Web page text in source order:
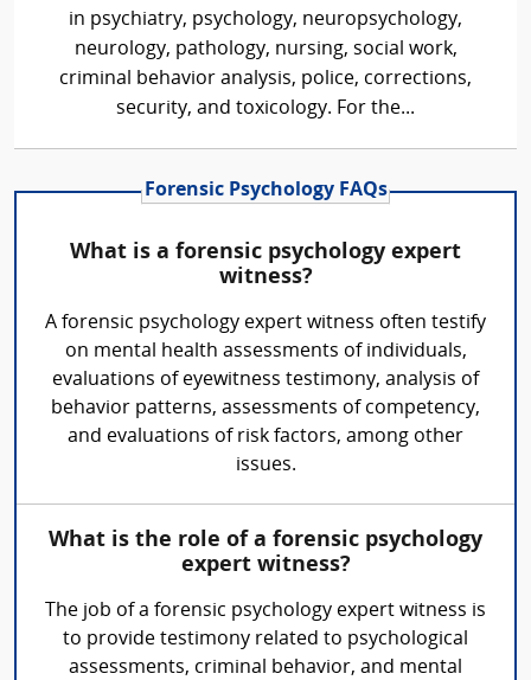
in psychiatry, psychology, neuropsychology,
neurology, pathology, nursing, social work,
criminal behavior analysis, police, corrections,
security, and toxicology. For the...
Forensic Psychology FAQs
What is a forensic psychology expert
witness?
A forensic psychology expert witness often testify
on mental health assessments of individuals,
evaluations of eyewitness testimony, analysis of
behavior patterns, assessments of competency,
and evaluations of risk factors, among other
issues.
What is the role of a forensic psychology
expert witness?
The job of a forensic psychology expert witness is
to provide testimony related to psychological
assessments, criminal behavior, and mental